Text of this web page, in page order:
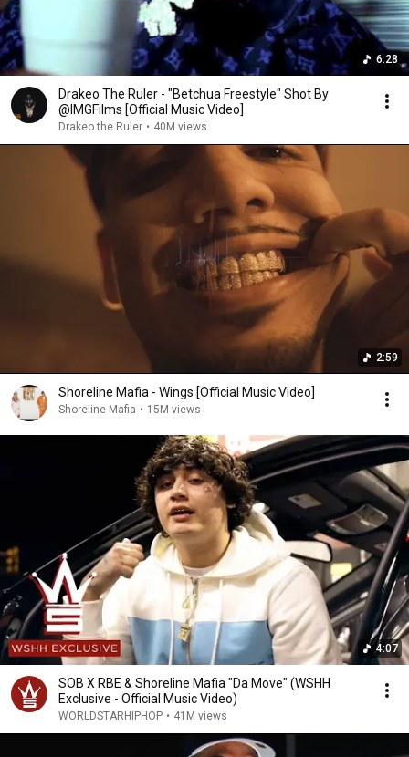
6:28
Drakeo The Ruler - "Betchua Freestyle" Shot By
@IMGFilms [Official Music Video]
Drakeo the Ruler • 40M views
2:59
Shoreline Mafia - Wings [Official Music Video]
Shoreline Mafia • 15M views
4:07
SOB X RBE & Shoreline Mafia "Da Move" (WSHH
Exclusive - Official Music Video)
WORLDSTARHIPHOP • 41M views